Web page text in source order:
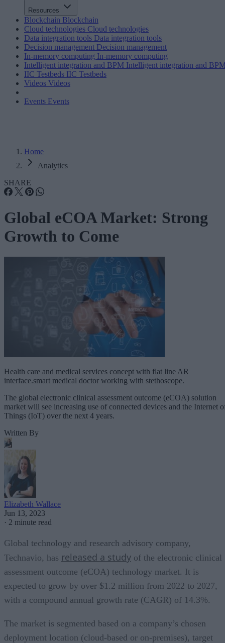
Resources
Blockchain Blockchain
Cloud technologies Cloud technologies
Data integration tools Data integration tools
Decision management Decision management
In-memory computing In-memory computing
Intelligent integration and BPM Intelligent integration and
IIC Testbeds IIC Testbeds
Videos Videos
Events Events
Home
Analytics
SHARE
Global eCOA Market: Strong
Growth to Come
Health care and medical services concept with flat line AR
interface.smart medical doctor working with stethoscope.
The global electronic clinical assessment outcome (eCOA) solution
market will see increasing use of connected devices and the Internet
Things (IoT) over the next 4 years.
Written By
Elizabeth Wallace
Jun 13, 2023
· 2 minute read
Global technology and research advisory company,
Technavio, has released a study of the electronic clinical
assessment outcome (eCOA) technology market. It is
expected to grow by over $1.2 million from 2022 to 2027,
with a compound annual growth rate (CAGR) of 14.3%.
The market is segmented based on a company’s chosen
deployment location (cloud-based or on-premises), target